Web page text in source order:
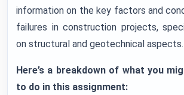
information on the key factors and
failures in construction projects,
on structural and geotechnical aspects.
Here’s a breakdown of what you
to do in this assignment: